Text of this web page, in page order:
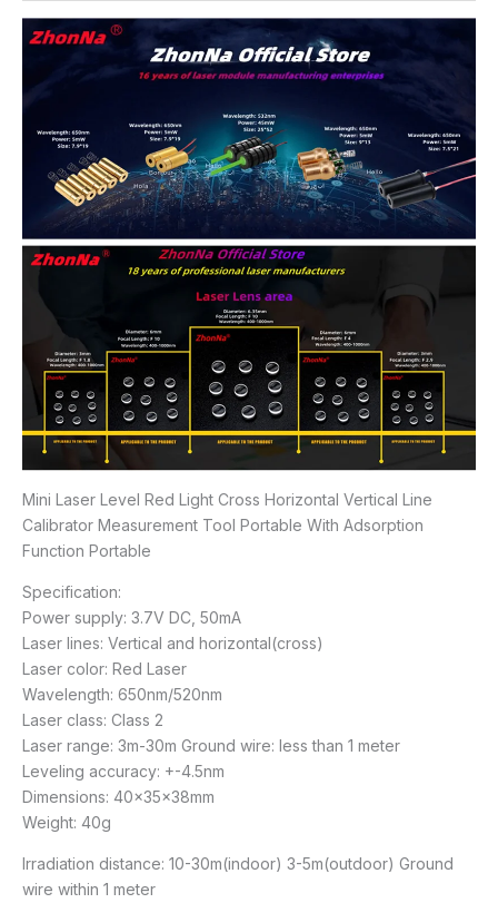
Mini Laser Level Red Light Cross Horizontal Vertical Line
Calibrator Measurement Tool Portable With Adsorption
Function Portable
Specification:
Power supply: 3.7V DC, 50mA
Laser lines: Vertical and horizontal(cross)
Laser color: Red Laser
Wavelength: 650nm/520nm
Laser class: Class 2
Laser range: 3m-30m Ground wire: less than 1 meter
Leveling accuracy: +-4.5nm
Dimensions: 40x35x38mm
Weight: 40g
Irradiation distance: 10-30m(indoor) 3-5m(outdoor) Ground
wire within 1 meter